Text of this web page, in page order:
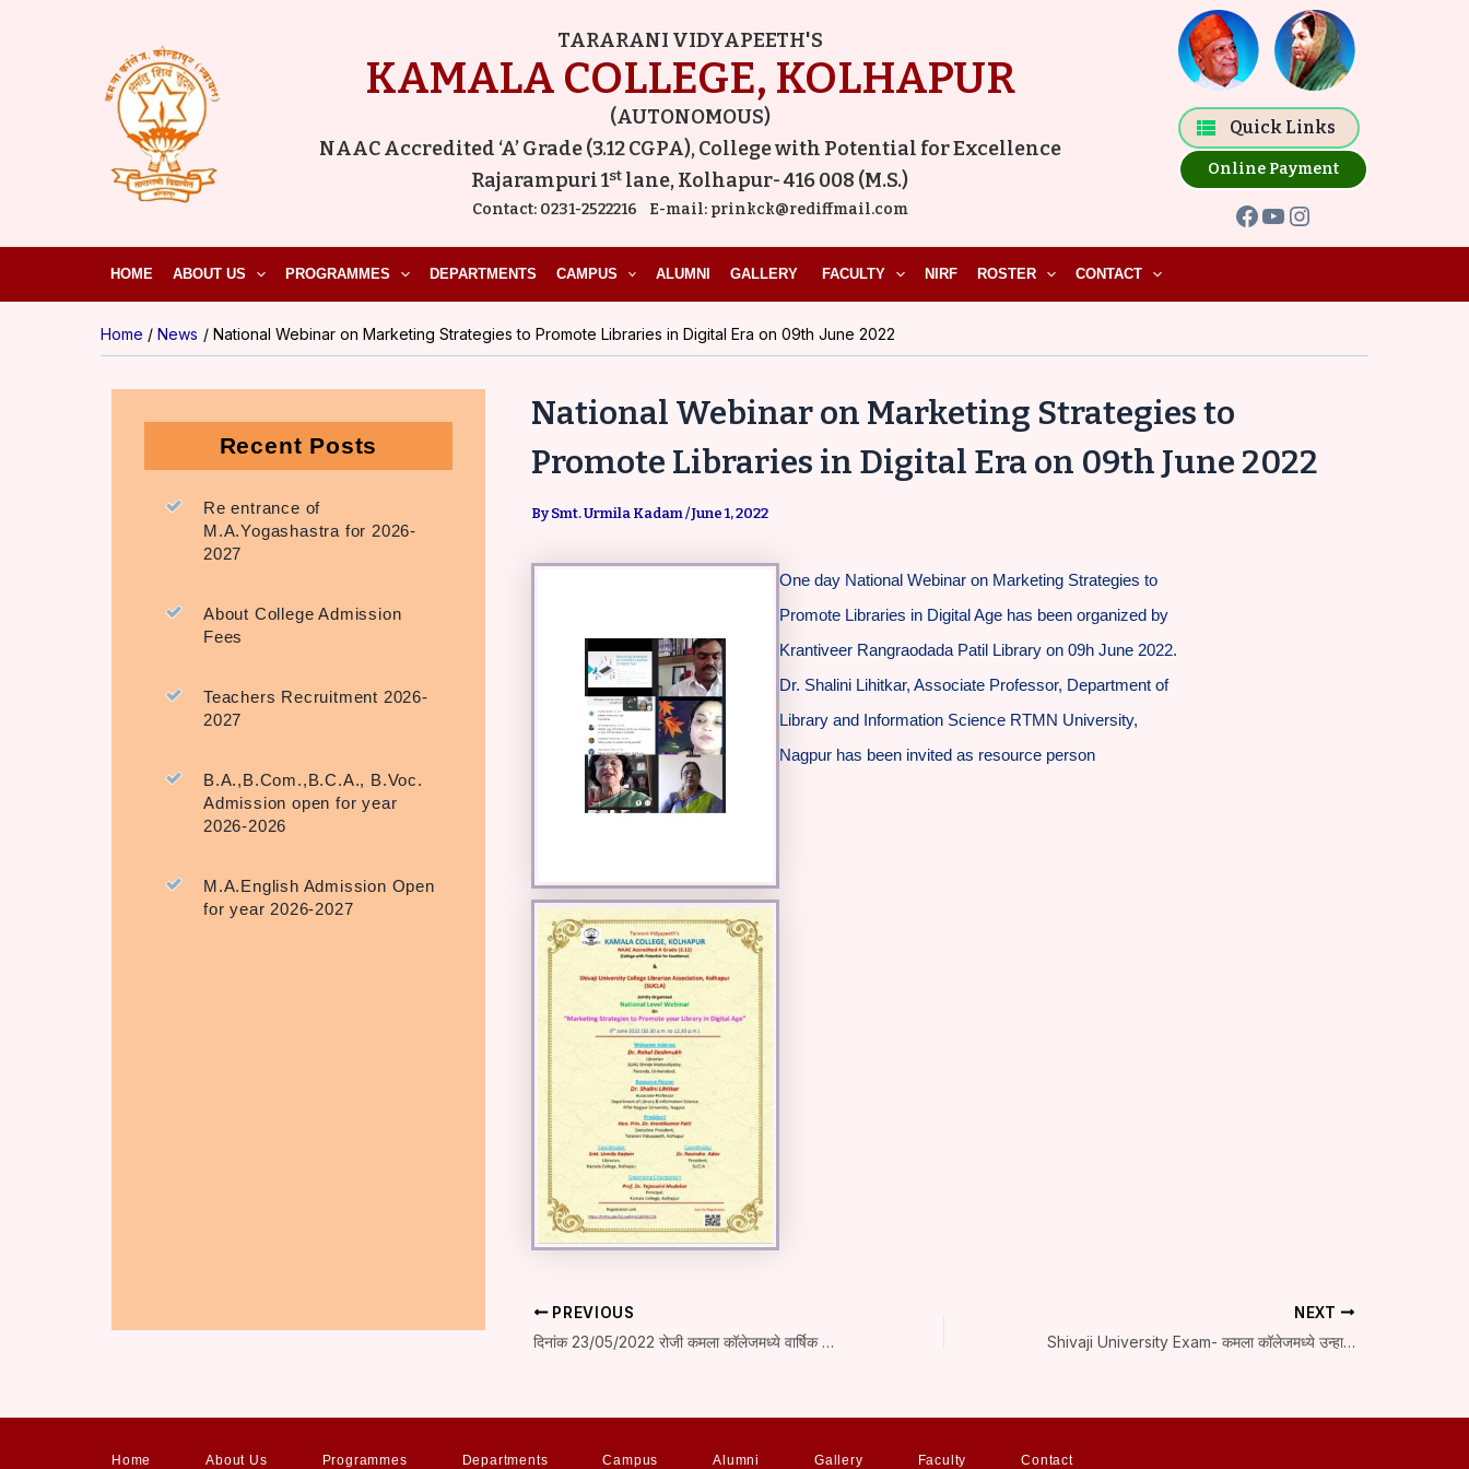
TARARANI VIDYAPEETH'S
KAMALA COLLEGE, KOLHAPUR
(AUTONOMOUS)
NAAC Accredited ‘A’ Grade (3.12 CGPA), College with Potential for Excellence
Rajarampuri 1st lane, Kolhapur- 416 008 (M.S.)
Contact: 0231-2522216 E-mail:prinkck@rediffmail.com
Online Payment
Facebook
YouTube
Instagram
Quick Links
HOME ABOUT US PROGRAMMES DEPARTMENTS CAMPUS ALUMNI GALLERY FACULTY NIRF ROSTER CONTACT
Home News National Webinar on Marketing Strategies to Promote Libraries in Digital Era on 09th June 2022
Recent Posts
Re entrance of
M.A.Yogashastra for 2026-
2027
About College Admission
Fees
Teachers Recruitment 2026-
2027
B.A.,B.Com.,B.C.A., B.Voc.
Admission open for year
2026-2026
M.A.English Admission Open
for year 2026-2027
National Webinar on Marketing Strategies to
Promote Libraries in Digital Era on 09th June 2022
BySmt. Urmila Kadam/June 1, 2022
One day National Webinar on Marketing Strategies to
Promote Libraries in Digital Age has been organized by
Krantiveer Rangraodada Patil Library on 09h June 2022.
Dr. Shalini Lihitkar, Associate Professor, Department of
Library and Information Science RTMN University,
Nagpur has been invited as resource person
navigation
PREVIOUS
दिनांक 23/05/2022 रोजी कमला कॉलेजमध्ये वार्षिक पारितोषिक वितरण सोहळा संपन्न
NEXT
Shivaji University Exam- कमला कॉलेजमध्ये उन्हाळी सत्राच्या परीक्षा सुरू
Home About Us Programmes Departments Campus Alumni Gallery Faculty Contact